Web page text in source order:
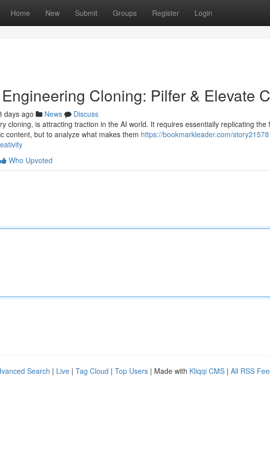
Home New Submit Groups Register Login
Cloning: Pilfer & Elevate
days ago News
Discuss
cloning, is attracting traction in the AI world. It requires essentially replicating the
content, but to analyze what makes them https://bookmarkleader.com/
Who Upvoted
Search | Live | Tag Cloud | Top Users | Made with Kliqqi CMS | All RSS